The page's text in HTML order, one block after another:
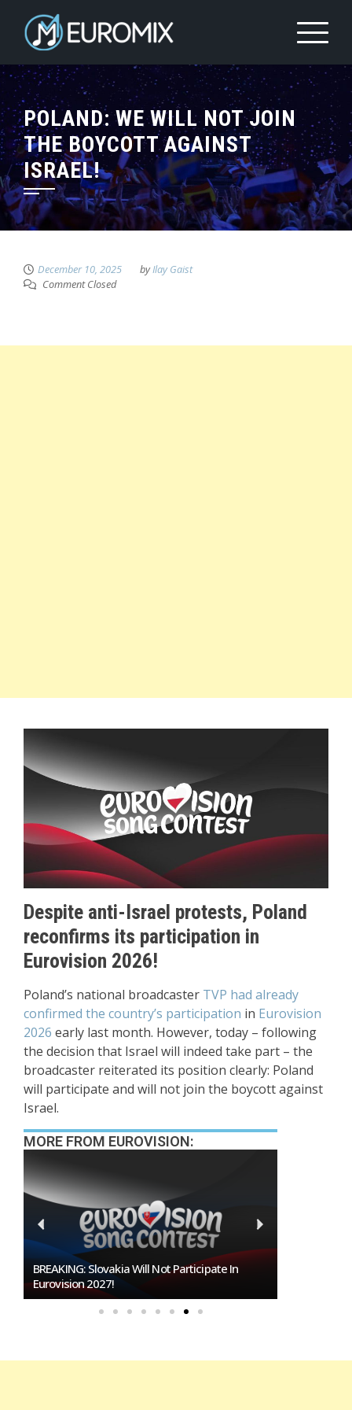
POLAND: WE WILL NOT JOIN
THE BOYCOTT AGAINST
ISRAEL!
December 10, 2025 byIlay Gaist
Comment Closed
Despite anti-Israel protests, Poland
reconfirms its participation in
Eurovision 2026!
Poland’s national broadcaster TVP had already
confirmed the country’s participation in Eurovision
2026 early last month. However, today – following
the decision that Israel will indeed take part – the
broadcaster reiterated its position clearly: Poland
will participate and will not join the boycott against
Israel.
MORE FROM EUROVISION:
Burgas Closes The Gap With Sofia In The Race
To Host Eurovision 2027